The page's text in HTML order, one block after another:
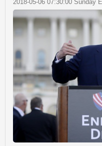
2018-05-06 07:30:00 Sunday